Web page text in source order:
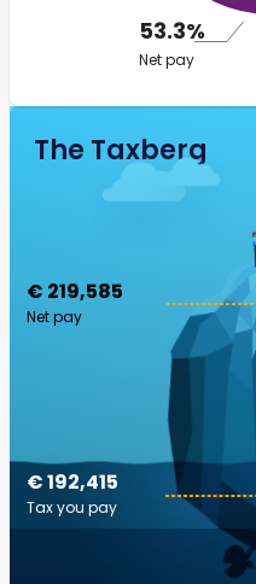
53.3%
Net pay
The Taxberg
€ 219,585
Net pay
€ 192,415
Tax you pay